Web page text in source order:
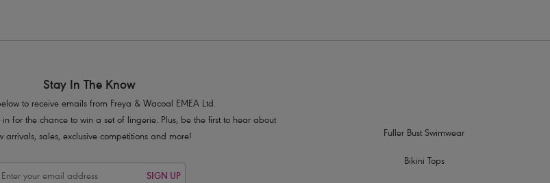
Stay In The Know
to receive emails from Freya & Wacoal EMEA Ltd.
for the chance to win a set of lingerie. Plus, be the first to hear about
arrivals, sales, exclusive competitions and more!
SIGN UP
Fuller Bust Swimwear
Bikini Tops